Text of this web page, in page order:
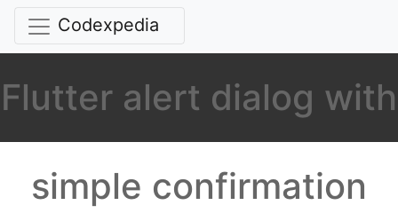
Codexpedia
Flutter alert dialog with
simple confirmation